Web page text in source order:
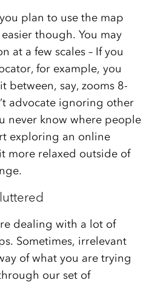
plan to use the map
though. You may
at a few scales – If you
for example, you
between, say, zooms 8-
advocate ignoring other
never know where people
exploring an online
more relaxed outside of
dealing with a lot of
Sometimes, irrelevant
of what you are trying
our set of